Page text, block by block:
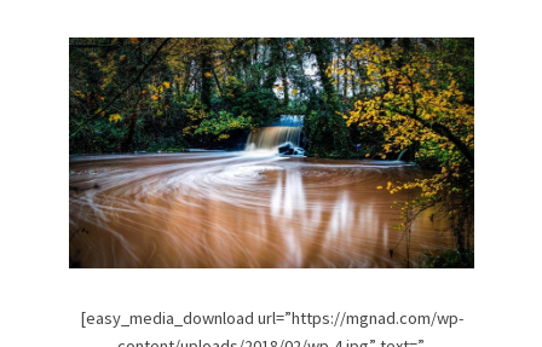
[easy_media_download url=”https://mgnad.com/wp-